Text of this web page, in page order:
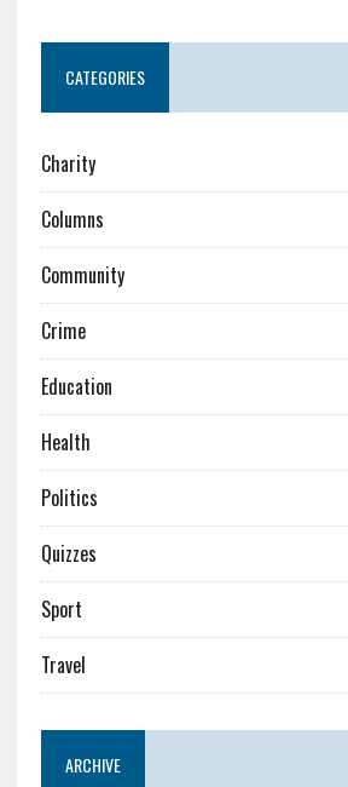
CATEGORIES
Charity
Columns
Community
Crime
Education
Health
Politics
Quizzes
Sport
Travel
ARCHIVE